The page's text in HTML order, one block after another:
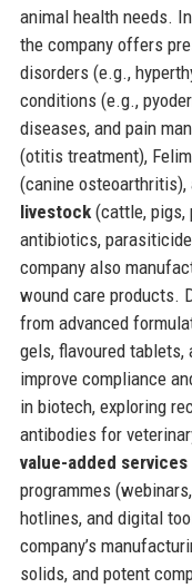
animal health needs. In
the company offers
disorders (e.g.,
conditions (e.g.,
diseases, and pain
(otitis treatment),
(canine osteoarthritis),
livestock(cattle, pigs,
antibiotics,
company also
wound care products.
from advanced
gels, flavoured
improve compliance
in biotech, exploring
antibodies for
value-added services
programmes
hotlines, and digital
company’s
solids, and potent